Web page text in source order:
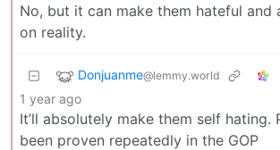
No, but it can make them hateful and
on reality.
Donjuanme@lemmy.world
1 year ago
It’ll absolutely make them self hating.
been proven repeatedly in the GOP